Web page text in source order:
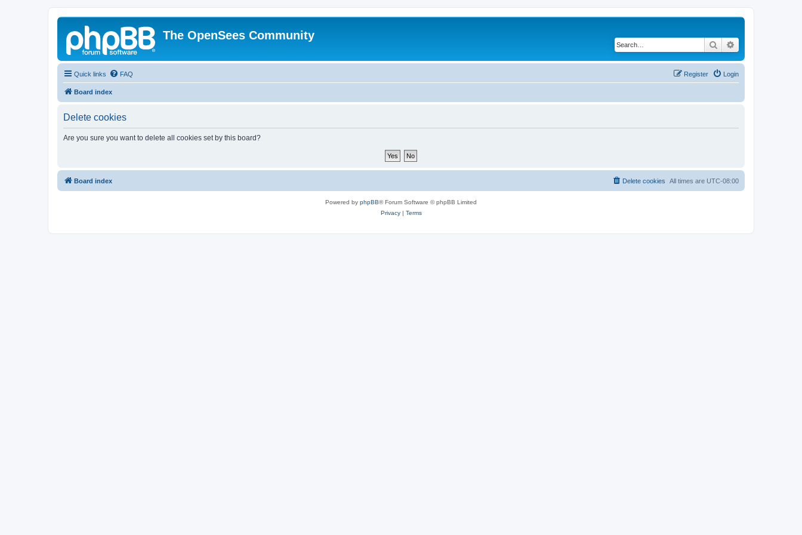
The OpenSees Community
Search
Quick links FAQ Login
Register
Board index
Delete cookies
Are you sure you want to delete all cookies set by this board?
Board index All times are UTC-08:00
Delete cookies
Powered by phpBB® Forum Software © phpBB Limited
Privacy| Terms